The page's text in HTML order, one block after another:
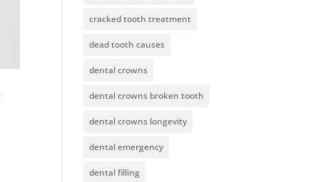
cracked tooth treatment
dead tooth causes
dental crowns
dental crowns broken tooth
dental crowns longevity
dental emergency
dental filling